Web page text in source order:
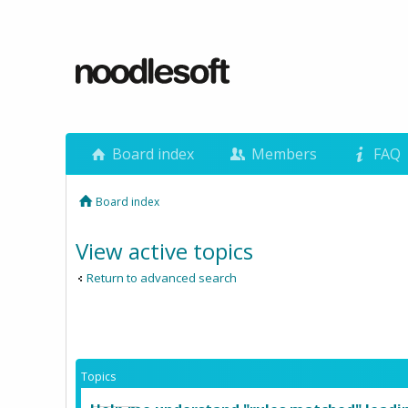
Board index Members FAQ
Board index
View active topics
Return to advanced search
Topics